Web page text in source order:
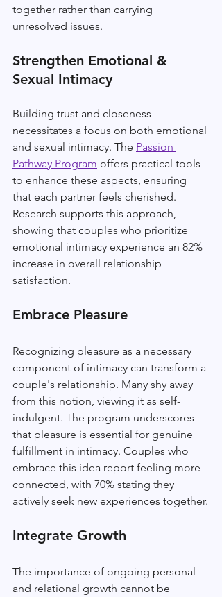
together rather than carrying
unresolved issues.
Strengthen Emotional &
Sexual Intimacy
Building trust and closeness
necessitates a focus on both emotional
and sexual intimacy. The Passion
Pathway Program offers practical tools
to enhance these aspects, ensuring
that each partner feels cherished.
Research supports this approach,
showing that couples who prioritize
emotional intimacy experience an 82%
increase in overall relationship
satisfaction.
Embrace Pleasure
Recognizing pleasure as a necessary
component of intimacy can transform a
couple's relationship. Many shy away
from this notion, viewing it as self-
indulgent. The program underscores
that pleasure is essential for genuine
fulfillment in intimacy. Couples who
embrace this idea report feeling more
connected, with 70% stating they
actively seek new experiences together.
Integrate Growth
The importance of ongoing personal
and relational growth cannot be